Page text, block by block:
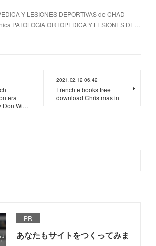
Y LESIONES DEPORTIVAS de CHAD
PATOLOGIA ORTOPEDICA Y LESIONES DE…
Don Wi…
2021.02.12 06:42
French e books free
download Christmas in
PR
あなたもサイトをつくってみま